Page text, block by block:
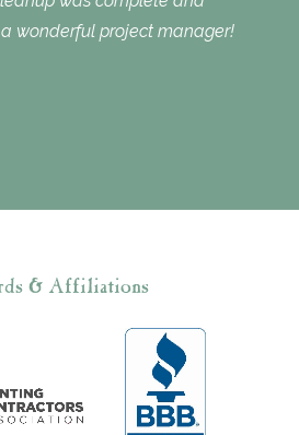
wonderful project manager!
& Affiliations